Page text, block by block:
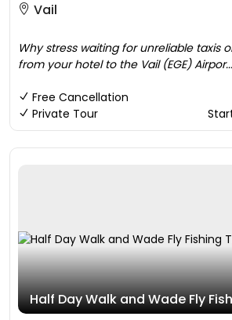
Vail
Why stress waiting for unreliable taxis
from your hotel to the Vail (EGE)
Free Cancellation
Private Tour
Half Day Walk and Wade Fly